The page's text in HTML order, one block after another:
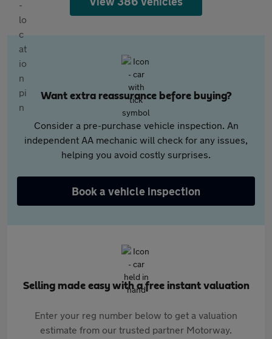
Want extra reassurance before buying?
Consider a pre-purchase vehicle inspection. An
independent AA mechanic will check for any issues,
helping you avoid costly surprises.
Book a vehicle inspection
Selling made easy with a free instant valuation
Enter your reg number below to get a valuation
estimate from our trusted partner Motorway.